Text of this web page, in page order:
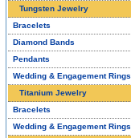
Tungsten Jewelry
Bracelets
Diamond Bands
Pendants
Wedding & Engagement Rings
Titanium Jewelry
Bracelets
Wedding & Engagement Rings